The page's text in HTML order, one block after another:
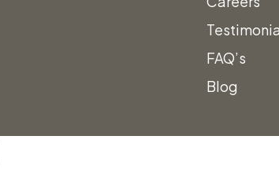
FAQ’s
Blog